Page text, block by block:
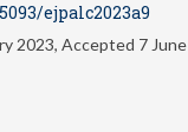
ejpalc2023a9
2023, Accepted 7